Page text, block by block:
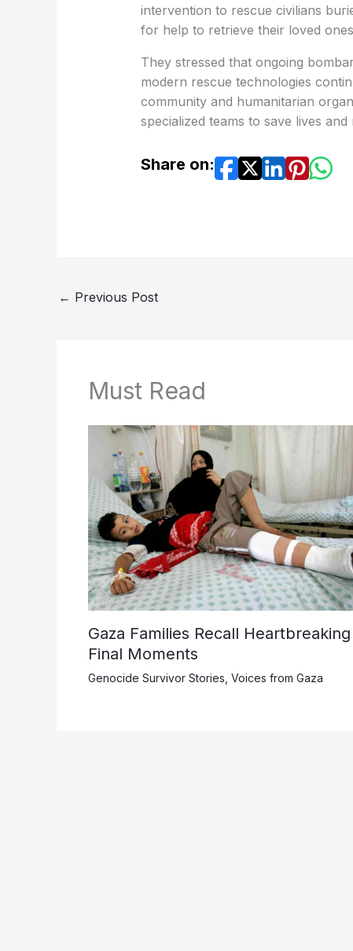
intervention to rescue civilians
for help to retrieve their loved
They stressed that ongoing
modern rescue technologies
community and humanitarian
specialized teams to save lives
Share on:
← Previous Post
Must Read
Gaza Families Recall Heartbreaking
Final Moments
Genocide Survivor Stories Voices from Gaza